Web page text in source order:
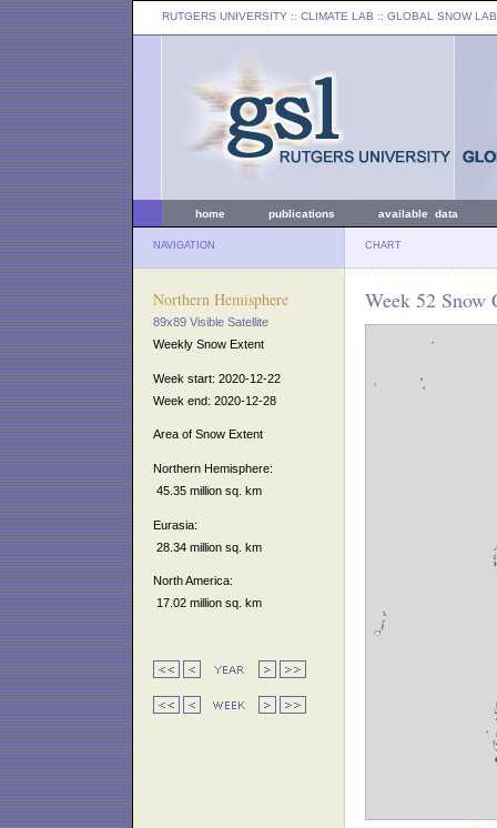
RUTGERS UNIVERSITY :: CLIMATE LAB :: GLOBAL SNOW LAB
home publications available data
NAVIGATION CHART
Northern Hemisphere
89x89 Visible Satellite
Weekly Snow Extent
Week start: 2020-12-22
Week end: 2020-12-28
Area of Snow Extent
Northern Hemisphere:
45.35 million sq. km
Eurasia:
28.34 million sq. km
North America:
17.02 million sq. km
Week 52 Snow